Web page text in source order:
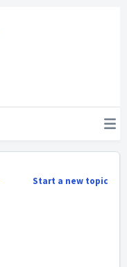
Start a new topic